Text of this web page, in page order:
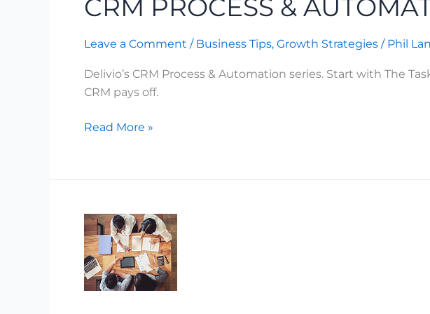
CRM PROCESS &
Leave a Comment / Business Tips, Growth Strategies / Phil
Delivio’s CRM Process & Automation series. Start with The
CRM pays off.
Process
Read More »
Why
Most
AI
Projects
Stall